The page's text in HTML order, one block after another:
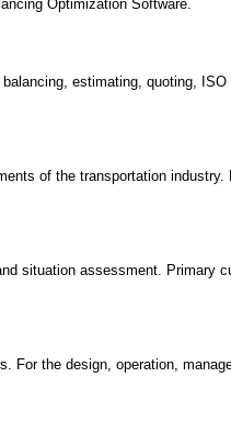
Optimization Software.
estimating, quoting,
of the transportation industry.
situation assessment. Primary
For the design, operation,